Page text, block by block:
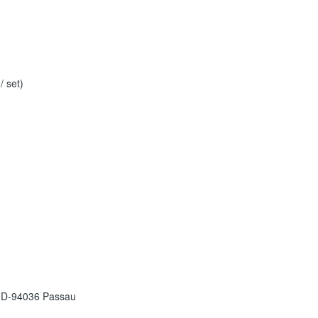
set)
94036 Passau